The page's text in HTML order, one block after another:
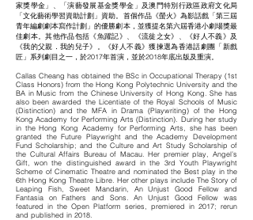
家獎學金」、「演藝發展基金獎學金」及澳門特別行政區政府文化局
「文化藝術學習資助計劃」資助。首個作品《螢火》為影話戲「第三屆
青年編劇劇本寫作計劃」的優勝劇本，並獲提名第六屆香港小劇場獎最
佳劇本。其他作品包括《魚躍記》、《流徙之女》、《好人不義》及
《我的父親．我的兒子》。《好人不義》獲揀選為香港話劇團「新戲
匠」系列劇目之一，於2017年首演，並於2018年底出版及重演。
Callas Cheang has obtained the BSc in Occupational Therapy (1st
Class Honors) from the Hong Kong Polytechnic University and the
BA in Music from the Chinese University of Hong Kong. She has
also been awarded the Licentiate of the Royal Schools of Music
(Distinction) and the MFA in Drama (Playwriting) of the Hong
Kong Academy for Performing Arts (Distinction). During her study
in the Hong Kong Academy for Performing Arts, she has been
granted the Future Playwright and the Academy Development
Fund Scholarship; and the Culture and Art Study Scholarship of
the Cultural Affairs Bureau of Macau. Her premier play, Angel’s
Gift, won the distinguished award in the 3rd Youth Playwright
Scheme of Cinematic Theatre and nominated the Best play in the
6th Hong Kong Theatre Libre. Her other plays include The Story of
Leaping Fish, Sweet Mandarin, An Unjust Good Fellow and
Fantasia on Fathers and Sons. An Unjust Good Fellow was
featured in the Open Platform series, premiered in 2017; rerun
and published in 2018.